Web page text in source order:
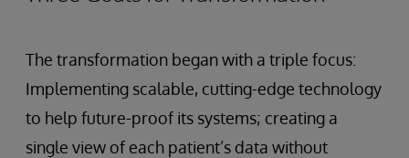
The transformation began with a triple focus:
Implementing scalable, cutting-edge technology
to help future-proof its systems; creating a
single view of each patient’s data without